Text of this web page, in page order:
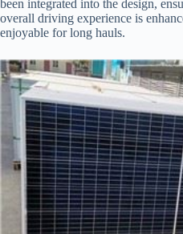
been integrated into the design,
overall driving experience is
enjoyable for long hauls.